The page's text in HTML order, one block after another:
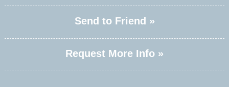
Send to Friend »
Request More Info »